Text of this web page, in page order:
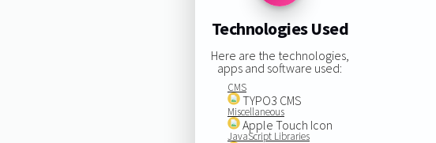
Technologies Used
Here are the technologies,
apps and software used:
CMS
TYPO3 CMS
Miscellaneous
Apple Touch Icon
JavaScript Libraries